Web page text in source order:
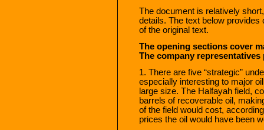
The document is relatively
details. The text below
of the original text.
The opening sections cover
The company
1. There are five “strategic”
especially interesting to major
large size. The Halfayah field,
barrels of recoverable oil,
of the field would cost,
prices the oil would have been